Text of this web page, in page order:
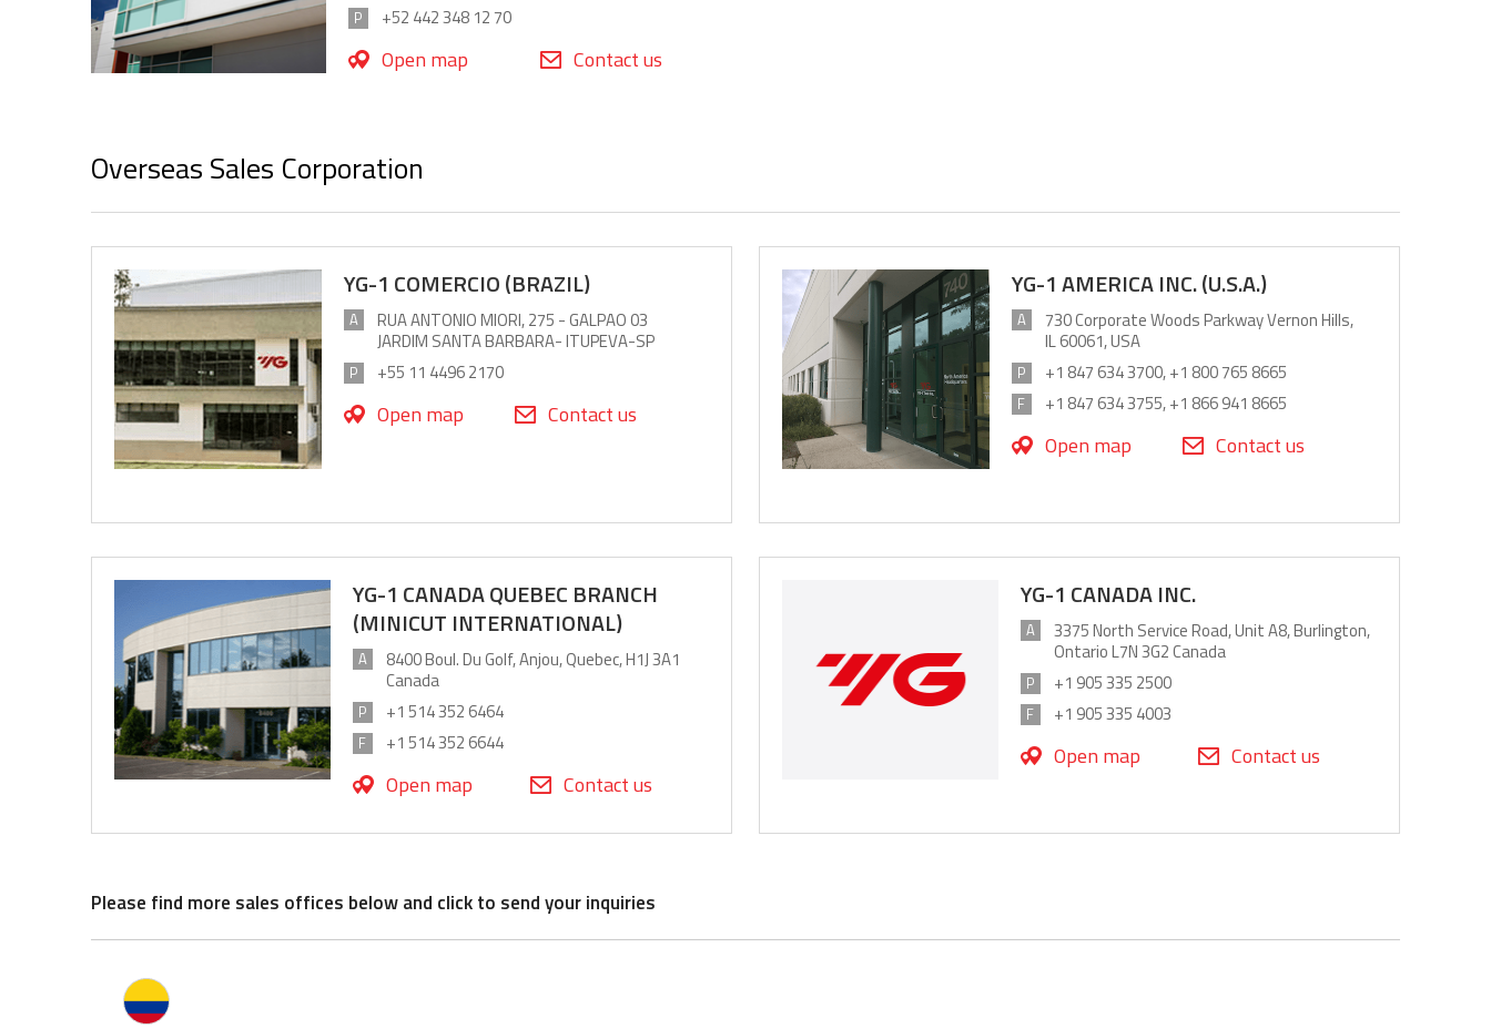
P +52 442 348 12 70
Open map Contact us
Overseas Sales Corporation
YG-1 COMERCIO (BRAZIL)
A
RUA ANTONIO MIORI, 275 - GALPAO 03
JARDIM SANTA BARBARA- ITUPEVA-SP
P +55 11 4496 2170
Open map Contact us
YG-1 AMERICA INC. (U.S.A.)
A
730 Corporate Woods Parkway Vernon Hills,
IL 60061, USA
P +1 847 634 3700, +1 800 765 8665
F +1 847 634 3755, +1 866 941 8665
Open map Contact us
YG-1 CANADA QUEBEC BRANCH
(MINICUT INTERNATIONAL)
A
8400 Boul. Du Golf, Anjou, Quebec, H1J 3A1
Canada
P +1 514 352 6464
F +1 514 352 6644
Open map Contact us
YG-1 CANADA INC.
A
3375 North Service Road, Unit A8, Burlington,
Ontario L7N 3G2 Canada
P +1 905 335 2500
F +1 905 335 4003
Open map Contact us
Please find more sales offices below and click to send your inquiries